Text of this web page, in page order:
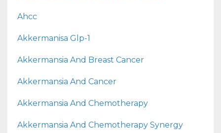
Ahcc
Akkermanisa Glp-1
Akkermansia And Breast Cancer
Akkermansia And Cancer
Akkermansia And Chemotherapy
Akkermansia And Chemotherapy Synergy